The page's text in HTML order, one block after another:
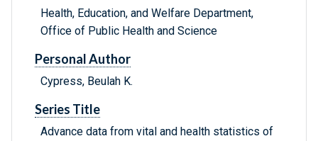
Health, Education, and Welfare Department,
Office of Public Health and Science
Personal Author
Cypress, Beulah K.
Series Title
Advance data from vital and health statistics of